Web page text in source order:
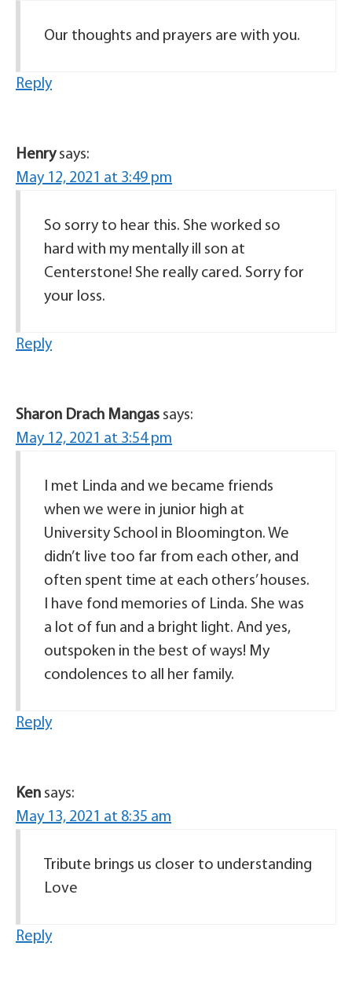
Our thoughts and prayers are with you.
Reply
Henry says:
May 12, 2021 at 3:49 pm
So sorry to hear this. She worked so
hard with my mentally ill son at
Centerstone! She really cared. Sorry for
your loss.
Reply
Sharon Drach Mangas says:
May 12, 2021 at 3:54 pm
I met Linda and we became friends
when we were in junior high at
University School in Bloomington. We
didn’t live too far from each other, and
often spent time at each others’ houses.
I have fond memories of Linda. She was
a lot of fun and a bright light. And yes,
outspoken in the best of ways! My
condolences to all her family.
Reply
Ken says:
May 13, 2021 at 8:35 am
Tribute brings us closer to understanding
Love
Reply